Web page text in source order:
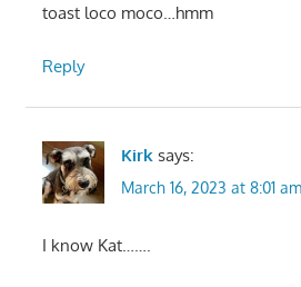
toast loco moco…hmm
Reply
Kirk says:
March 16, 2023 at 8:01 am
I know Kat…….